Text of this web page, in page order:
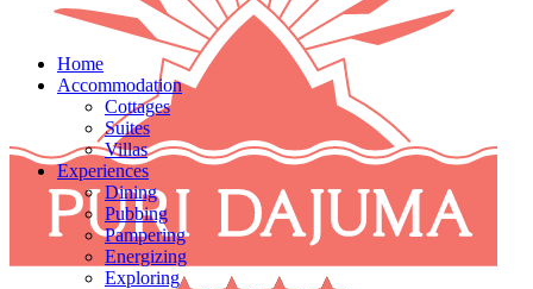
Home
Accommodation
Cottages
Suites
Villas
Experiences
Dining
Pubbing
Pampering
Energizing
Exploring